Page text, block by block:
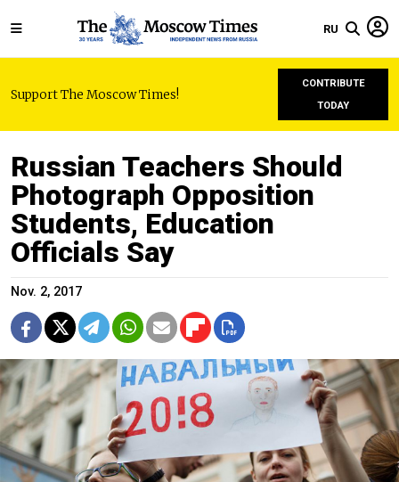
RU
Support The Moscow Times!
CONTRIBUTE
TODAY
Russian Teachers Should
Photograph Opposition
Students, Education
Officials Say
Nov. 2, 2017